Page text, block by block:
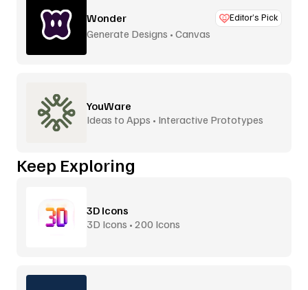
Wonder Editor’s Pick
Generate Designs • Canvas
YouWare
Ideas to Apps • Interactive Prototypes
Keep Exploring
3D Icons
3D Icons • 200 Icons